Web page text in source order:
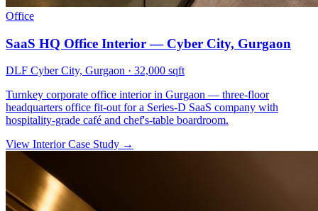
Office
SaaS HQ Office Interior — Cyber City, Gurgaon
DLF Cyber City, Gurgaon · 32,000 sqft
Turnkey corporate office interior in Gurgaon — three-floor
headquarters office fit-out for a Series-D SaaS company with
hospitality-grade café and chef's-table boardroom.
View Interior Case Study →